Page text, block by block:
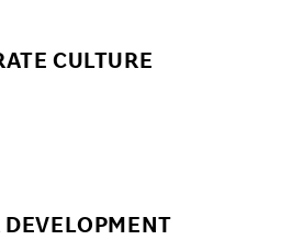
CULTURE
DEVELOPMENT